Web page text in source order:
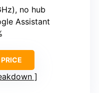
no hub
Assistant